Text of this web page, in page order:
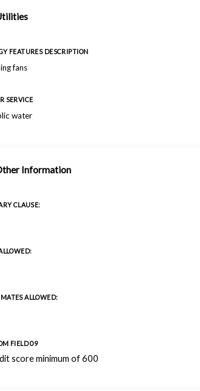
FEATURES DESCRIPTION
fans
SERVICE
water
Information
CLAUSE:
ALLOWED:
FIELD 09
score minimum of 600